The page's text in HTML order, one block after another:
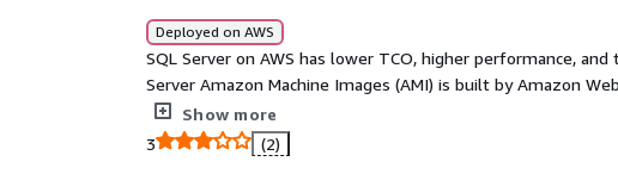
Deployed on AWS
SQL Server on AWS has lower TCO, higher performance,
Server Amazon Machine Images (AMI) is built by Amazon
proven, reliable, and secure place for SQL Server.
Show more
3
(2)